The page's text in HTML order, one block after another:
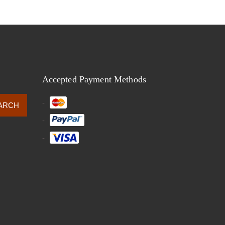
Accepted Payment Methods